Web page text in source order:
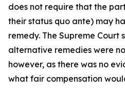
does not require that the
their status quo ante) may
remedy. The Supreme Court
alternative remedies were
however, as there was no
what fair compensation